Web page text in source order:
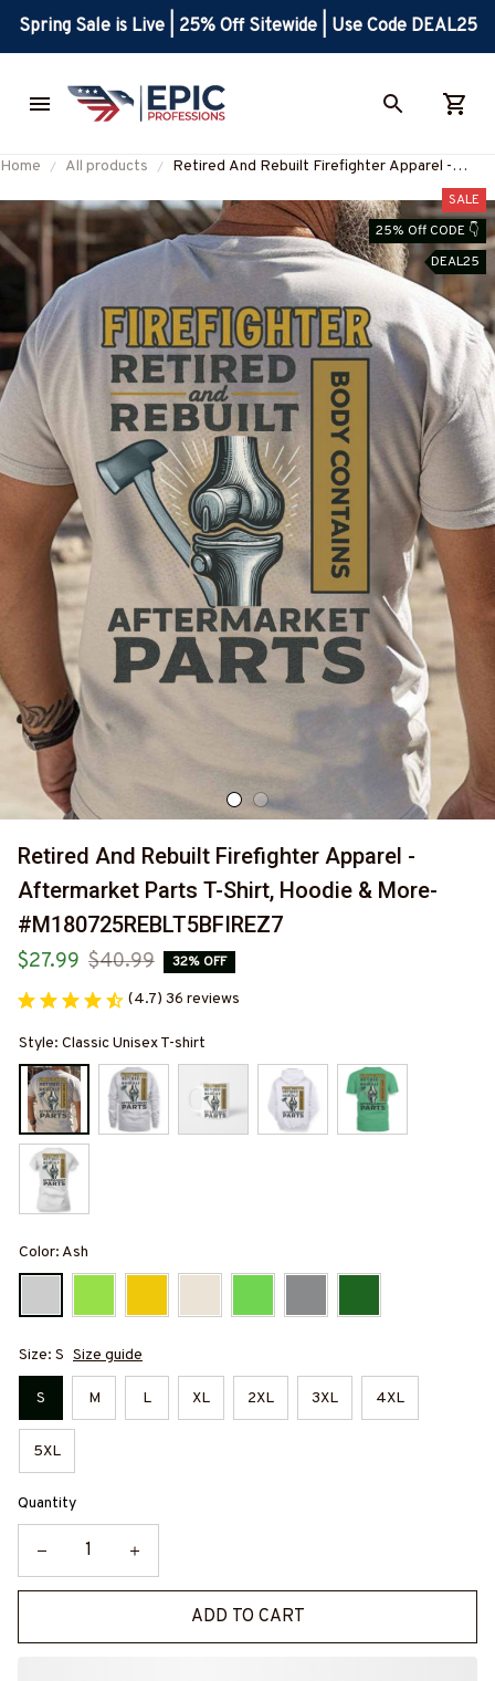
Spring Sale is Live | 25% Off Sitewide | Use Code DEAL25
Home All products
Retired And Rebuilt Firefighter Apparel -
Aftermarket Parts T-Shirt, Hoodie & More-
#M180725REBLT5BFIREZ7
SALE
25% Off CODE 👇
DEAL25
Retired And Rebuilt Firefighter Apparel -
Aftermarket Parts T-Shirt, Hoodie & More-
#M180725REBLT5BFIREZ7
$27.99 $40.99 32% OFF
(4.7) 36 reviews
Style: Classic Unisex T-shirt
Color: Ash
Size: S Size guide
S M L XL 2XL 3XL 4XL
5XL
Quantity
ADD TO CART